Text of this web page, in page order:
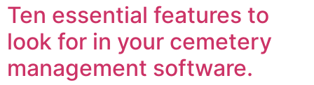
Ten essential features to
look for in your cemetery
management software.